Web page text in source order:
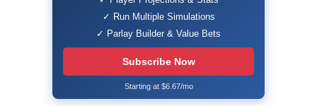
✓ Run Multiple Simulations
✓ Parlay Builder & Value Bets
Subscribe Now
Starting at $6.67/mo